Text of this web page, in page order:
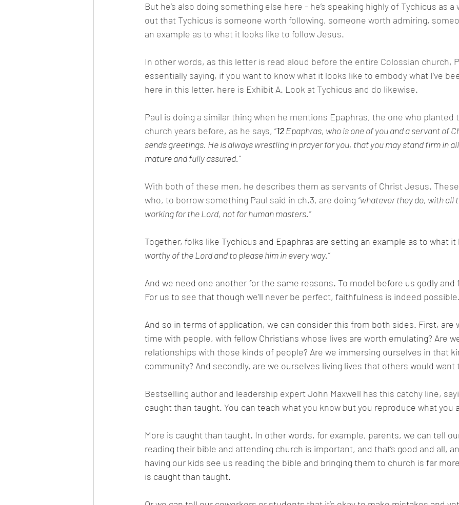
But he’s also doing something else here - he’s speaking highly of Tychicus as a
out that Tychicus is someone worth following, someone worth admiring,
an example as to what it looks like to follow Jesus.
In other words, as this letter is read aloud before the entire Colossian church,
essentially saying, if you want to know what it looks like to embody what I’ve
here in this letter, here is Exhibit A. Look at Tychicus and do likewise.
Paul is doing a similar thing when he mentions Epaphras, the one who planted
church years before, as he says, “12 Epaphras, who is one of you and a servant of
sends greetings. He is always wrestling in prayer for you, that you may stand firm in
mature and fully assured.”
With both of these men, he describes them as servants of Christ Jesus.
who, to borrow something Paul said in ch.3, are doing “whatever they do, with all
working for the Lord, not for human masters.”
Together, folks like Tychicus and Epaphras are setting an example as to what
worthy of the Lord and to please him in every way.”
And we need one another for the same reasons. To model before us godly and
For us to see that though we’ll never be perfect, faithfulness is indeed possible.
And so in terms of application, we can consider this from both sides. First, are
time with people, with fellow Christians whose lives are worth emulating? Are
relationships with those kinds of people? Are we immersing ourselves in that
community? And secondly, are we ourselves living lives that others would want
Bestselling author and leadership expert John Maxwell has this catchy line,
caught than taught. You can teach what you know but you reproduce what you
More is caught than taught. In other words, for example, parents, we can tell
reading their bible and attending church is important, and that’s good and all,
having our kids see us reading the bible and bringing them to church is far
is caught than taught.